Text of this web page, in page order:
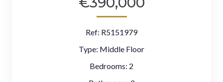
Ref: R5151979
Type: Middle Floor
Bedrooms: 2